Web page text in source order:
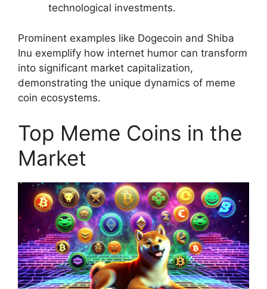
technological investments.
Prominent examples like Dogecoin and Shiba
Inu exemplify how internet humor can transform
into significant market capitalization,
demonstrating the unique dynamics of meme
coin ecosystems.
Top Meme Coins in the
Market